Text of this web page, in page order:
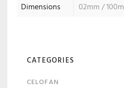
Dimensions 02mm / 100m
CATEGORIES
CELOFAN